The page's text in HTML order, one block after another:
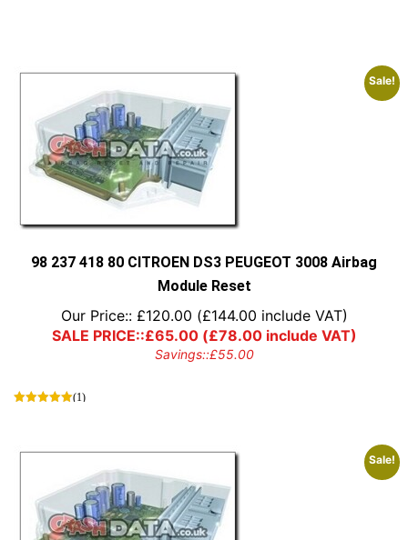
Sale!
98 237 418 80 CITROEN DS3 PEUGEOT 3008 Airbag
Module Reset
Our Price:: £120.00 (£144.00 include VAT)
SALE PRICE::£65.00(£78.00include VAT)
Savings::£55.00
(1)
Sale!